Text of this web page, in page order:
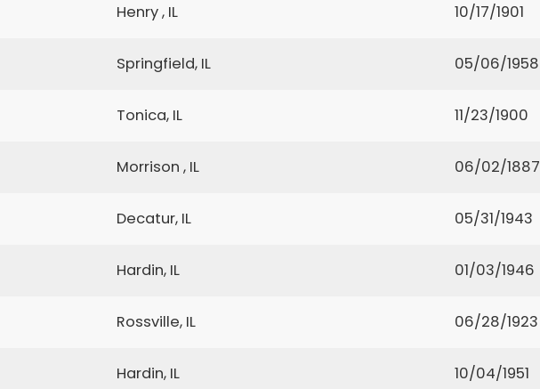
Henry , IL 10/17/1901
Springfield, IL 05/06/1958
Tonica, IL 11/23/1900
Morrison , IL 06/02/1887
Decatur, IL 05/31/1943
Hardin, IL 01/03/1946
Rossville, IL 06/28/1923
Hardin, IL 10/04/1951